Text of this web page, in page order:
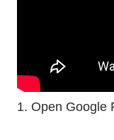
1. Open Google